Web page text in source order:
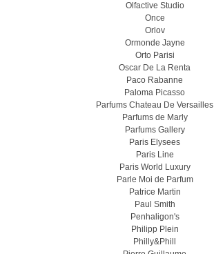
Olfactive Studio
Once
Orlov
Ormonde Jayne
Orto Parisi
Oscar De La Renta
Paco Rabanne
Paloma Picasso
Parfums Chateau De Versailles
Parfums de Marly
Parfums Gallery
Paris Elysees
Paris Line
Paris World Luxury
Parle Moi de Parfum
Patrice Martin
Paul Smith
Penhaligon's
Philipp Plein
Philly&Phill